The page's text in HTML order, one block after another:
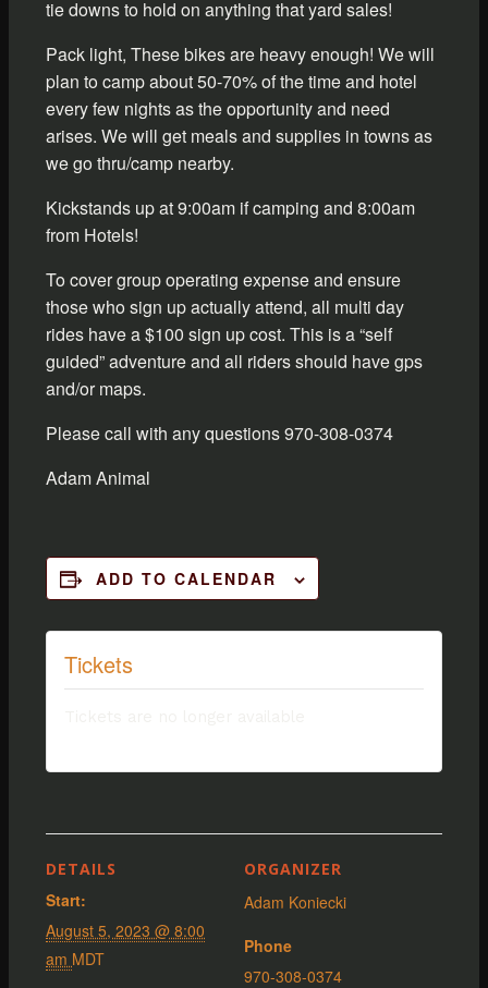
tie downs to hold on anything that yard sales!
Pack light, These bikes are heavy enough! We will
plan to camp about 50-70% of the time and hotel
every few nights as the opportunity and need
arises. We will get meals and supplies in towns as
we go thru/camp nearby.
Kickstands up at 9:00am if camping and 8:00am
from Hotels!
To cover group operating expense and ensure
those who sign up actually attend, all multi day
rides have a $100 sign up cost. This is a “self
guided” adventure and all riders should have gps
and/or maps.
Please call with any questions 970-308-0374
Adam Animal
ADD TO CALENDAR
DETAILS
Start:
August 5, 2023 @ 8:00
am MDT
ORGANIZER
Adam Koniecki
Phone
970-308-0374
Tickets